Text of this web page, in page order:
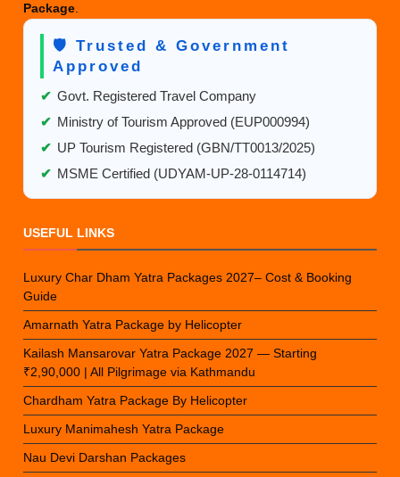
Package
🛡️ Trusted & Government
Approved
✔ Govt. Registered Travel Company
✔ Ministry of Tourism Approved (EUP000994)
✔ UP Tourism Registered (GBN/TT0013/2025)
✔ MSME Certified (UDYAM-UP-28-0114714)
USEFUL LINKS
Luxury Char Dham Yatra Packages 2027– Cost & Booking
Guide
Amarnath Yatra Package by Helicopter
Kailash Mansarovar Yatra Package 2027 — Starting
₹2,90,000 | All Pilgrimage via Kathmandu
Chardham Yatra Package By Helicopter
Luxury Manimahesh Yatra Package
Nau Devi Darshan Packages